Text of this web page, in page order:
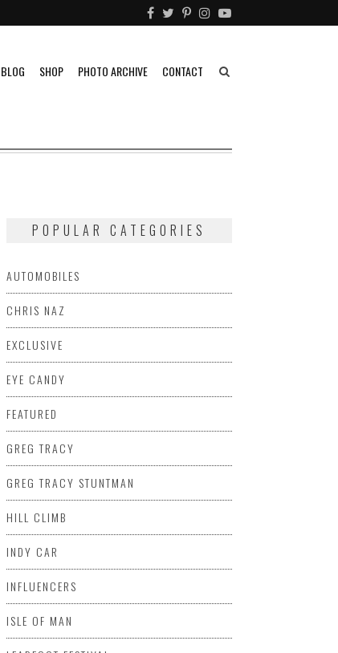
BLOG SHOP PHOTO ARCHIVE CONTACT
POPULAR CATEGORIES
AUTOMOBILES
CHRIS NAZ
EXCLUSIVE
EYE CANDY
FEATURED
GREG TRACY
GREG TRACY STUNTMAN
HILL CLIMB
INDY CAR
INFLUENCERS
ISLE OF MAN